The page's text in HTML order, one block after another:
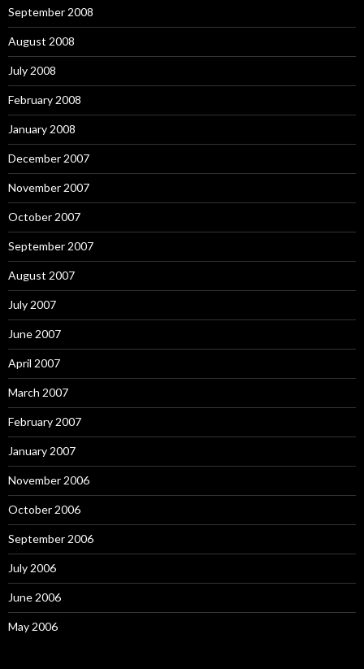
September 2008
August 2008
July 2008
February 2008
January 2008
December 2007
November 2007
October 2007
September 2007
August 2007
July 2007
June 2007
April 2007
March 2007
February 2007
January 2007
November 2006
October 2006
September 2006
July 2006
June 2006
May 2006